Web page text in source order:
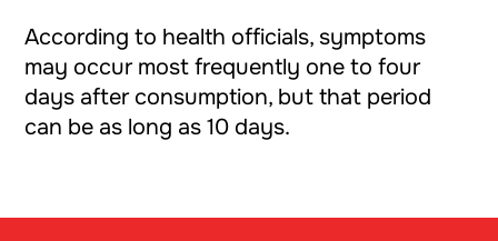
According to health officials, symptoms
may occur most frequently one to four
days after consumption, but that period
can be as long as 10 days.